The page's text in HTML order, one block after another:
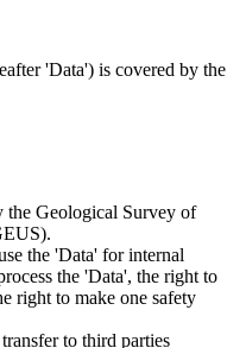
'Data') is covered by the
the Geological Survey of
the 'Data' for internal
the 'Data', the right to
right to make one safety
to third parties